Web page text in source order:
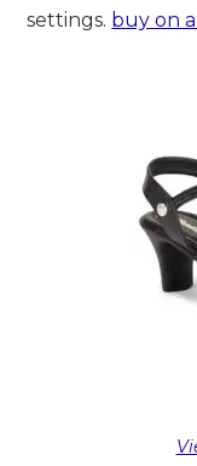
settings. buy on